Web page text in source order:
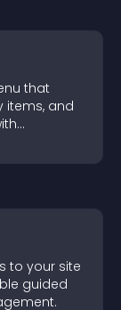
that
items, and
to your site
guided